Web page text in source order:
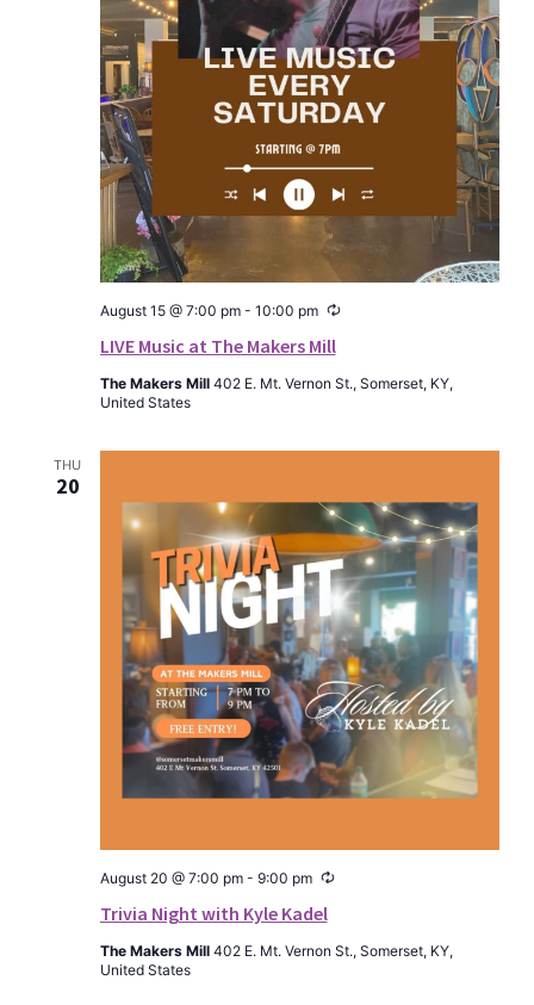
LIVE Music at The Makers Mill
August 15 @ 7:00 pm- 10:00 pm Recurring
The Makers Mill 402 E. Mt. Vernon St., Somerset, KY,
United States
THU
20
Trivia Night with Kyle Kadel
August 20 @ 7:00 pm- 9:00 pm Recurring
The Makers Mill 402 E. Mt. Vernon St., Somerset, KY,
United States